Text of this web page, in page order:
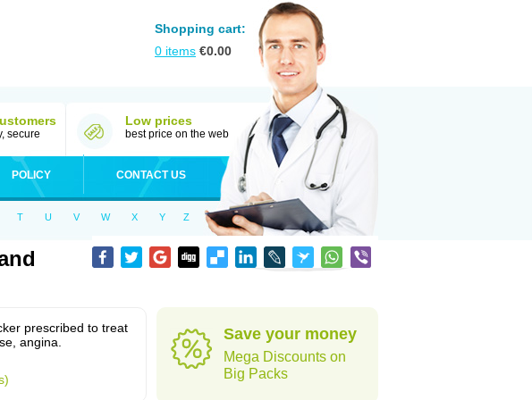
Shopping cart:
0 items €0.00
secure
Low prices
best price on the web
POLICY CONTACT US
T U V W X Y Z
prescribed to treat
angina.
Save your money
Mega Discounts on
Big Packs